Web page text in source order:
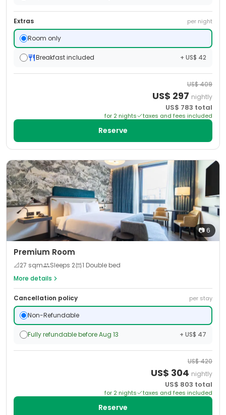
Extras per night
Room only
Breakfast included + US$ 42
US$409
US$ 297 nightly
US$ 783 total
for 2 nights taxes and fees included
Reserve
📷6
Premium Room
📐27 sqm Sleeps 2
1 Double bed
More details
Cancellation policy per stay
Non-Refundable
Fully refundable before Aug 13 + US$ 47
US$420
US$ 304 nightly
US$ 803 total
for 2 nights taxes and fees included
Reserve